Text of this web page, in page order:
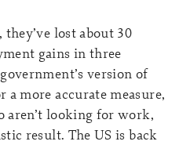
lost about 30
gains in three
version of
more accurate measure,
aren’t looking for work,
result. The US is back